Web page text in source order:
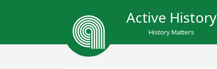
Active History
History Matters